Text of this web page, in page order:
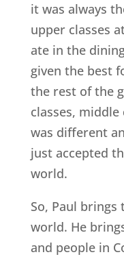
it was always
upper classes
ate in the
given the best
the rest of the
classes,
was different
just accepted
world.
So, Paul brings
world. He
and people in